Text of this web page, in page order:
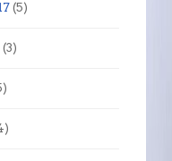
(5)
(3)